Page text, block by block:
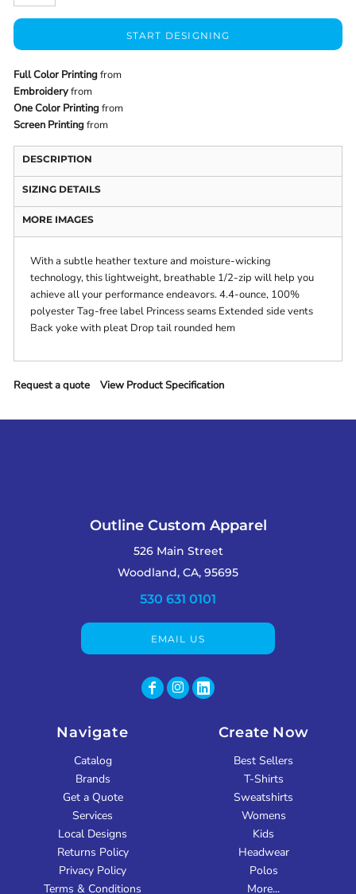
START DESIGNING
Full Color Printingfrom
Embroideryfrom
One Color Printingfrom
Screen Printingfrom
DESCRIPTION
SIZING DETAILS
MORE IMAGES
With a subtle heather texture and moisture-wicking
technology, this lightweight, breathable 1/2-zip will help you
achieve all your performance endeavors. 4.4-ounce, 100%
polyester Tag-free label Princess seams Extended side vents
Back yoke with pleat Drop tail rounded hem
Request a quote View Product Specification
Outline Custom Apparel
526 Main Street
Woodland, CA, 95695
530 631 0101
EMAIL US
Navigate
Catalog
Brands
Get a Quote
Services
Local Designs
Returns Policy
Privacy Policy
Terms & Conditions
Create Now
Best Sellers
T-Shirts
Sweatshirts
Womens
Kids
Headwear
Polos
More...